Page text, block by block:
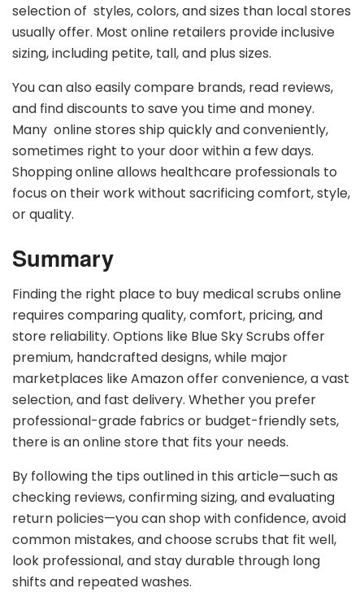
selection of styles, colors, and sizes than local stores
usually offer. Most online retailers provide inclusive
sizing, including petite, tall, and plus sizes.
You can also easily compare brands, read reviews,
and find discounts to save you time and money.
Many online stores ship quickly and conveniently,
sometimes right to your door within a few days.
Shopping online allows healthcare professionals to
focus on their work without sacrificing comfort, style,
or quality.
Summary
Finding the right place to buy medical scrubs online
requires comparing quality, comfort, pricing, and
store reliability. Options like Blue Sky Scrubs offer
premium, handcrafted designs, while major
marketplaces like Amazon offer convenience, a vast
selection, and fast delivery. Whether you prefer
professional-grade fabrics or budget-friendly sets,
there is an online store that fits your needs.
By following the tips outlined in this article—such as
checking reviews, confirming sizing, and evaluating
return policies—you can shop with confidence, avoid
common mistakes, and choose scrubs that fit well,
look professional, and stay durable through long
shifts and repeated washes.